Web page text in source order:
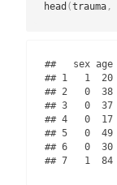
head (trauma,
##   sex age
## 1   1
## 2   0
## 3   0
## 4   0
## 5   0
## 6   0
## 7   1